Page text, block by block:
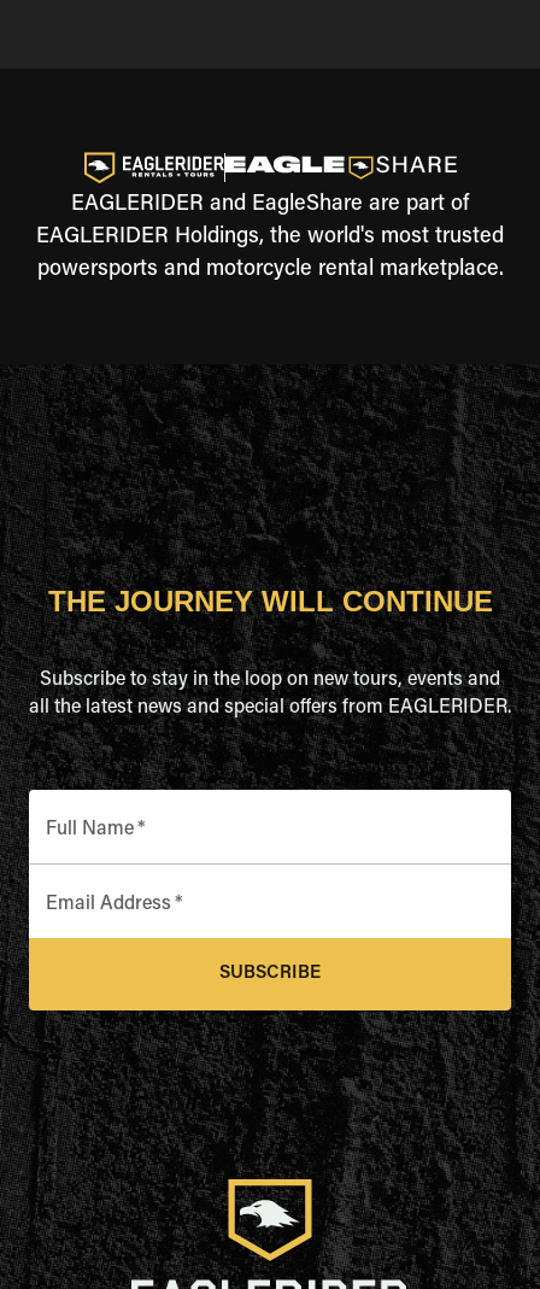
EAGLERIDER and EagleShare are part of
EAGLERIDER Holdings, the world's most trusted
powersports and motorcycle rental marketplace.
THE JOURNEY WILL CONTINUE
Subscribe to stay in the loop on new tours, events and
all the latest news and special offers from EAGLERIDER.
Full Name*
Email Address *
SUBSCRIBE